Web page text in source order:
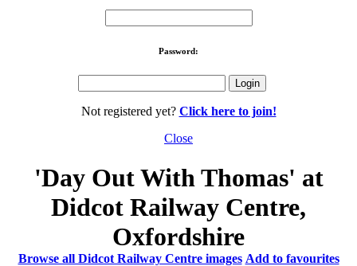
Password:
Not registered yet? Click here to join!
Close
'Day Out With Thomas' at
Didcot Railway Centre,
Oxfordshire
Browse all Didcot Railway Centre images Add to favourites